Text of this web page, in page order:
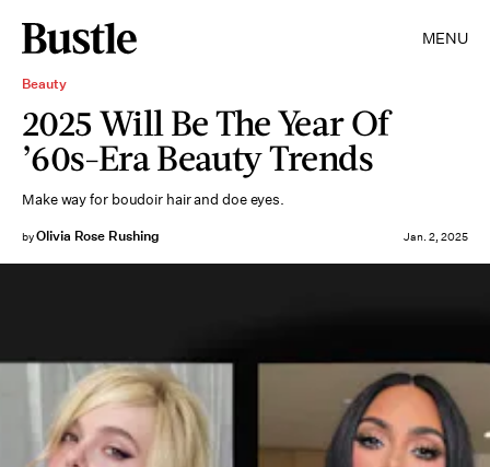
MENU
Beauty
2025 Will Be The Year Of
’60s-Era Beauty Trends
Make way for boudoir hair and doe eyes.
byOlivia Rose Rushing Jan. 2, 2025